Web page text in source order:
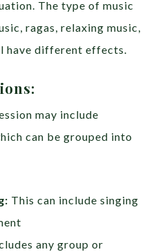
The type of music
ragas, relaxing music,
have different effects.
may include
can be grouped into
This can include singing
any group or